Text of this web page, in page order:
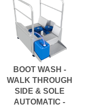
BOOT WASH -
WALK THROUGH
SIDE & SOLE
AUTOMATIC -